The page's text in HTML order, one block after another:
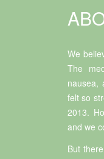
We
The
nausea,
felt so
2013.
and we
But